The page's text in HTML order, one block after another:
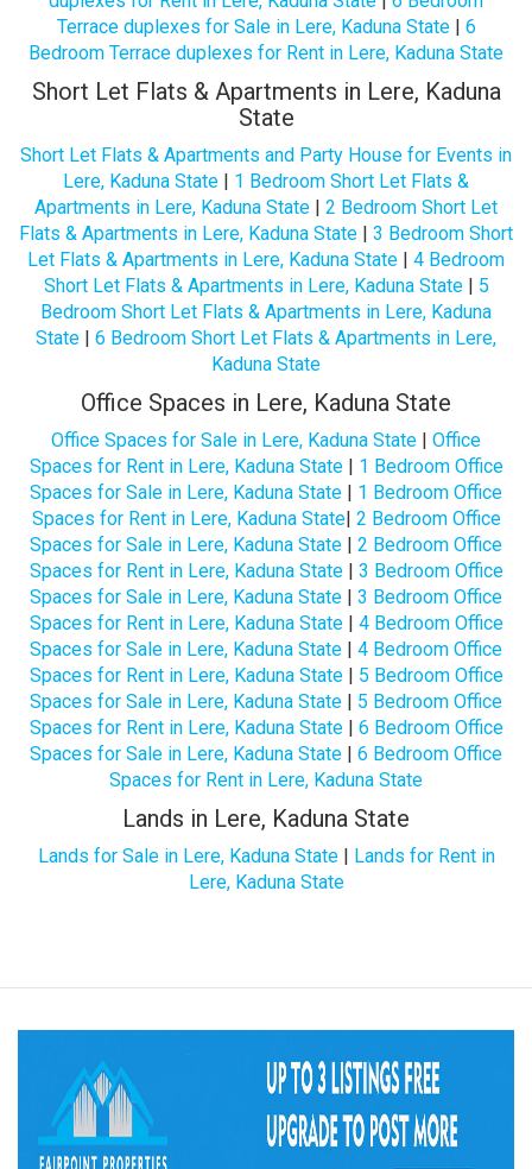
Terrace duplexes for Sale in Lere, Kaduna State| 6
Bedroom Terrace duplexes for Rent in Lere, Kaduna State
Short Let Flats & Apartments in Lere, Kaduna
State
Short Let Flats & Apartments and Party House for Events in
Lere, Kaduna State | 1 Bedroom Short Let Flats &
Apartments in Lere, Kaduna State | 2 Bedroom Short Let
Flats & Apartments in Lere, Kaduna State | 3 Bedroom Short
Let Flats & Apartments in Lere, Kaduna State | 4 Bedroom
Short Let Flats & Apartments in Lere, Kaduna State| 5
Bedroom Short Let Flats & Apartments in Lere, Kaduna
State | 6 Bedroom Short Let Flats & Apartments in Lere,
Kaduna State
Office Spaces in Lere, Kaduna State
Office Spaces for Sale in Lere, Kaduna State | Office
Spaces for Rent in Lere, Kaduna State| 1 Bedroom Office
Spaces for Sale in Lere, Kaduna State | 1 Bedroom Office
Spaces for Rent in Lere, Kaduna State| 2 Bedroom Office
Spaces for Sale in Lere, Kaduna State | 2 Bedroom Office
Spaces for Rent in Lere, Kaduna State| 3 Bedroom Office
Spaces for Sale in Lere, Kaduna State | 3 Bedroom Office
Spaces for Rent in Lere, Kaduna State| 4 Bedroom Office
Spaces for Sale in Lere, Kaduna State | 4 Bedroom Office
Spaces for Rent in Lere, Kaduna State| 5 Bedroom Office
Spaces for Sale in Lere, Kaduna State | 5 Bedroom Office
Spaces for Rent in Lere, Kaduna State| 6 Bedroom Office
Spaces for Sale in Lere, Kaduna State | 6 Bedroom Office
Spaces for Rent in Lere, Kaduna State
Lands in Lere, Kaduna State
Lands for Sale in Lere, Kaduna State| Lands for Rent in
Lere, Kaduna State